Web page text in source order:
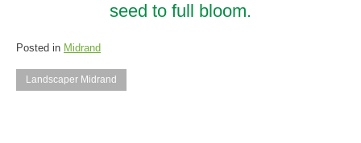
seed to full bloom.
Posted in Midrand
Landscaper Midrand